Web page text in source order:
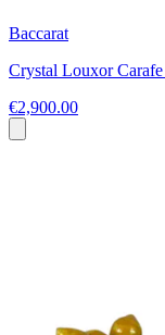
Baccarat
Crystal Louxor
€2,900.00